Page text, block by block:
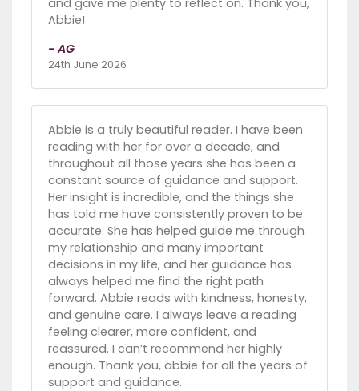
Abbie!
- AG
24th June 2026
Abbie is a truly beautiful reader. I have been
reading with her for over a decade, and
throughout all those years she has been a
constant source of guidance and support.
Her insight is incredible, and the things she
has told me have consistently proven to be
accurate. She has helped guide me through
my relationship and many important
decisions in my life, and her guidance has
always helped me find the right path
forward. Abbie reads with kindness, honesty,
and genuine care. I always leave a reading
feeling clearer, more confident, and
reassured. I can’t recommend her highly
enough. Thank you, abbie for all the years of
support and guidance.